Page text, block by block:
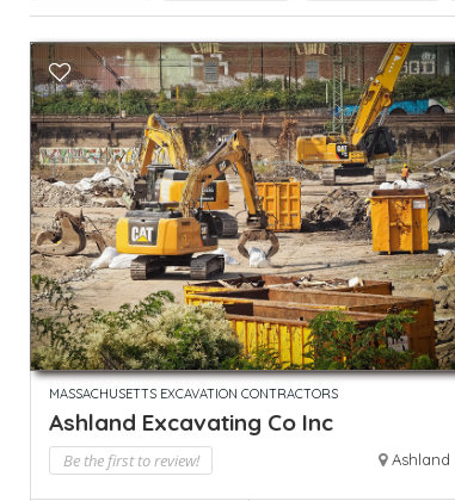
MASSACHUSETTS EXCAVATION CONTRACTORS
Ashland Excavating Co Inc
Be the first to review! Ashland